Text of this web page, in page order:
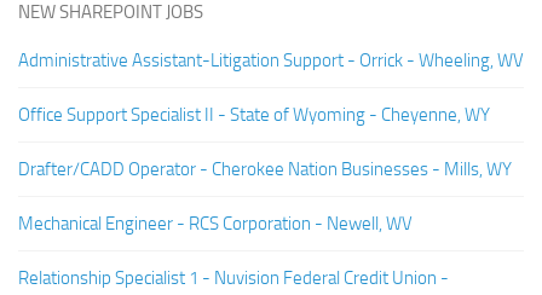
NEW SHAREPOINT JOBS
Administrative Assistant-Litigation Support - Orrick - Wheeling, WV
Office Support Specialist II - State of Wyoming - Cheyenne, WY
Drafter/CADD Operator - Cherokee Nation Businesses - Mills, WY
Mechanical Engineer - RCS Corporation - Newell, WV
Relationship Specialist 1 - Nuvision Federal Credit Union -